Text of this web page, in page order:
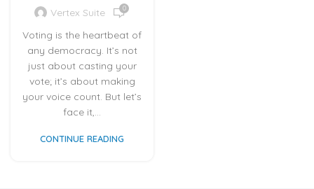
Vertex Suite 0
Voting is the heartbeat of
any democracy. It’s not
just about casting your
vote; it’s about making
your voice count. But let’s
face it,...
CONTINUE READING